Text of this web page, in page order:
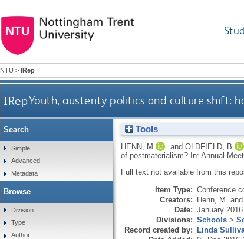
NTU > IRep
IRepYouth, austerity politics and culture shift:
Tools
HENN, M and OLDFIELD, B
of postmaterialism? In: Annual
Full text not available from this
Item Type: Conference
Creators: Henn, M. and
Date: January 2016
Divisions: Schools>
Record created by: Linda
Search
Simple
Advanced
Metadata
Browse
Division
Type
Author